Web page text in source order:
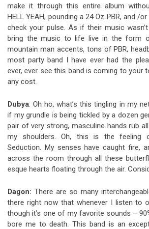
make it through this entire album
HELL YEAH, pounding a 24 Oz PBR, and /
check your pulse. As if their music
bring the music to life live in the form
mountain man accents, tons of PBR,
most party band I have ever had the
ever, ever see this band is coming to your
any cost.
Dubya: Oh ho, what’s this tingling in my
if my grundle is being tickled by a dozen
pair of very strong, masculine hands rub
my shoulders. Oh, this is the feeling
Seduction. My senses have caught fire,
across the room through all these
esque hearts floating through the air.
Dagon: There are so many
there right now that whenever I listen to
though it’s one of my favorite sounds –
bore me to death. This band is an